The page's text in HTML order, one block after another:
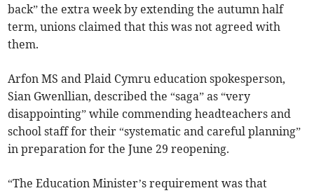
back” the extra week by extending the autumn half
term, unions claimed that this was not agreed with
them.
Arfon MS and Plaid Cymru education spokesperson,
Sian Gwenllian, described the “saga” as “very
disappointing” while commending headteachers and
school staff for their “systematic and careful planning”
in preparation for the June 29 reopening.
“The Education Minister’s requirement was that